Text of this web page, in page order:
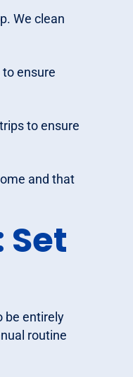
We clean
ensure
to ensure
and that
be entirely
routine